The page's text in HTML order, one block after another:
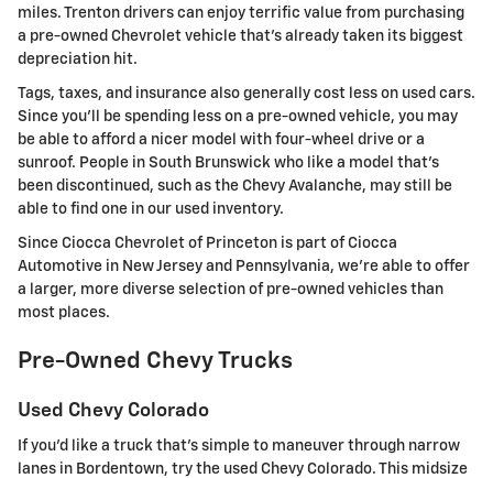
miles. Trenton drivers can enjoy terrific value from purchasing
a pre-owned Chevrolet vehicle that's already taken its biggest
depreciation hit.
Tags, taxes, and insurance also generally cost less on used cars.
Since you'll be spending less on a pre-owned vehicle, you may
be able to afford a nicer model with four-wheel drive or a
sunroof. People in South Brunswick who like a model that's
been discontinued, such as the Chevy Avalanche, may still be
able to find one in our used inventory.
Since Ciocca Chevrolet of Princeton is part of Ciocca
Automotive in New Jersey and Pennsylvania, we're able to offer
a larger, more diverse selection of pre-owned vehicles than
most places.
Pre-Owned Chevy Trucks
Used Chevy Colorado
If you'd like a truck that's simple to maneuver through narrow
lanes in Bordentown, try the used Chevy Colorado. This midsize